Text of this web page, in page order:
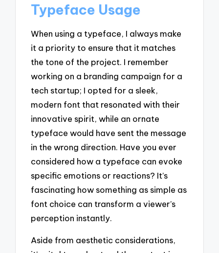
Typeface Usage
When using a typeface, I always make
it a priority to ensure that it matches
the tone of the project. I remember
working on a branding campaign for a
tech startup; I opted for a sleek,
modern font that resonated with their
innovative spirit, while an ornate
typeface would have sent the message
in the wrong direction. Have you ever
considered how a typeface can evoke
specific emotions or reactions? It’s
fascinating how something as simple as
font choice can transform a viewer’s
perception instantly.
Aside from aesthetic considerations,